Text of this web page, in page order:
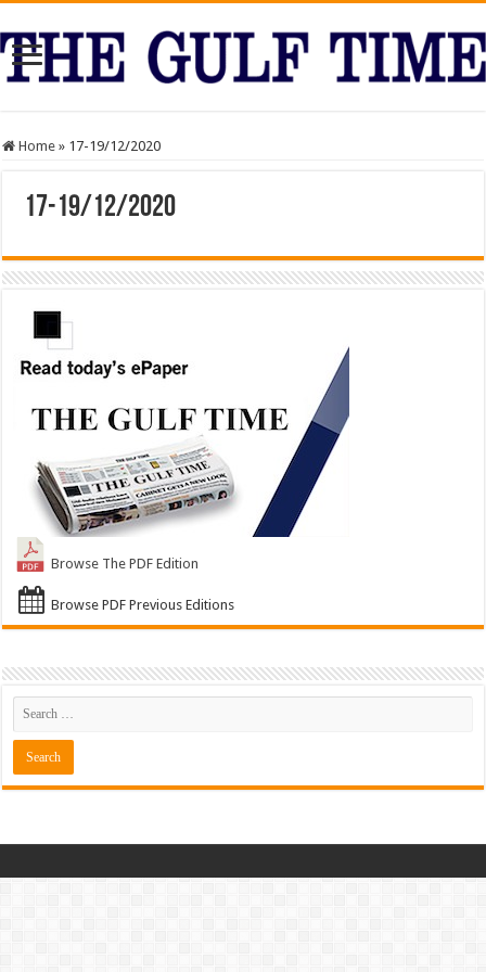
Home » 17-19/12/2020
17-19/12/2020
Browse The PDF Edition
Browse PDF Previous Editions